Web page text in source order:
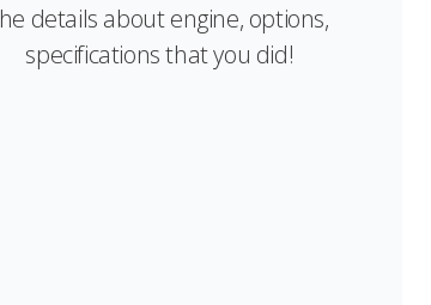
details about engine, options,
specifications that you did!